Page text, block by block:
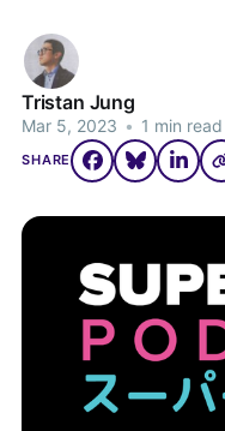
Tristan Jung
Mar 5, 2023 • 1 min read
SHARE